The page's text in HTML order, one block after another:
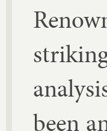
been